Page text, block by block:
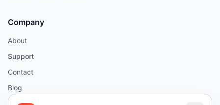
Company
About
Support
Contact
Blog
Help